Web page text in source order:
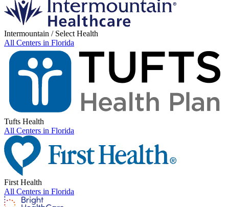
Intermountain / Select Health
All Centers in Florida
Tufts Health
All Centers in Florida
First Health
All Centers in Florida